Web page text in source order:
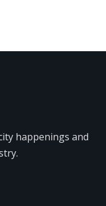
happenings and